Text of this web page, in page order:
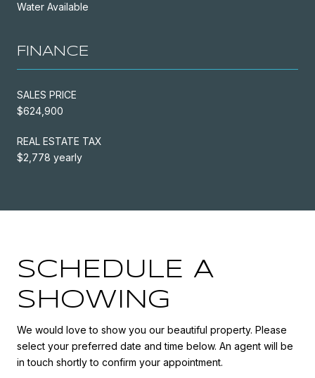
Water Available
FINANCE
SALES PRICE
$624,900
REAL ESTATE TAX
$2,778 yearly
SCHEDULE A
SHOWING
We would love to show you our beautiful property. Please
select your preferred date and time below. An agent will be
in touch shortly to confirm your appointment.